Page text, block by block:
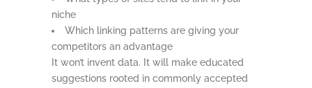
niche
Which linking patterns are giving your
competitors an advantage
It won’t invent data. It will make educated
suggestions rooted in commonly accepted